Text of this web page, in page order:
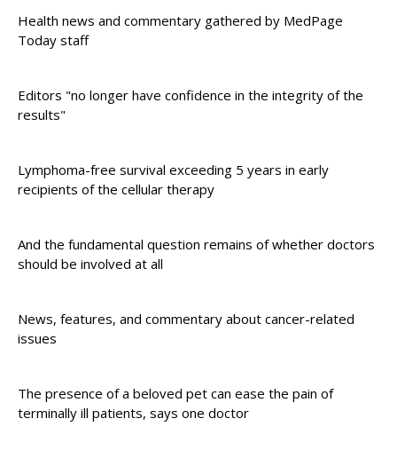
Health news and commentary gathered by MedPage
Today staff
Editors "no longer have confidence in the integrity of the
results"
Lymphoma-free survival exceeding 5 years in early
recipients of the cellular therapy
And the fundamental question remains of whether doctors
should be involved at all
News, features, and commentary about cancer-related
issues
The presence of a beloved pet can ease the pain of
terminally ill patients, says one doctor